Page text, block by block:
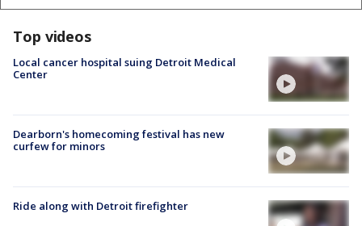
Top videos
Local cancer hospital suing Detroit Medical
Center
Dearborn's homecoming festival has new
curfew for minors
Ride along with Detroit firefighter